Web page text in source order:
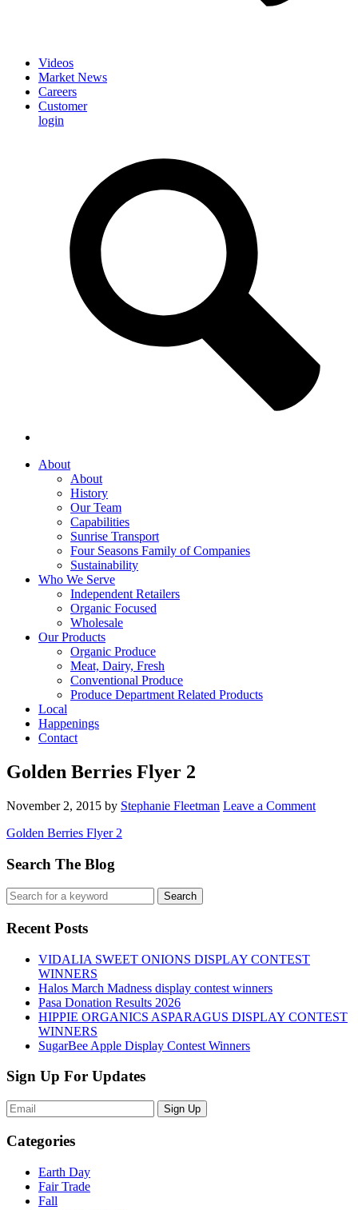
Videos
Market News
Careers
Customer
login
About
About
History
Our Team
Capabilities
Sunrise Transport
Four Seasons Family of Companies
Sustainability
Who We Serve
Independent Retailers
Organic Focused
Wholesale
Our Products
Organic Produce
Meat, Dairy, Fresh
Conventional Produce
Produce Department Related Products
Local
Happenings
Contact
Golden Berries Flyer 2
November 2, 2015 by Stephanie Fleetman Leave a Comment
Golden Berries Flyer 2
Search The Blog
Recent Posts
VIDALIA SWEET ONIONS DISPLAY CONTEST
WINNERS
Halos March Madness display contest winners
Pasa Donation Results 2026
HIPPIE ORGANICS ASPARAGUS DISPLAY CONTEST
WINNERS
SugarBee Apple Display Contest Winners
Sign Up For Updates
Sign Up
Categories
Earth Day
Fair Trade
Fall